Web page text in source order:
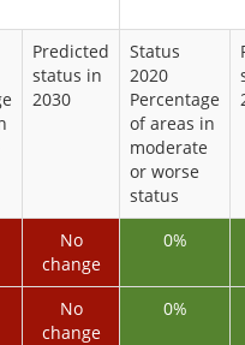
Predicted
status in
2030
Status
2020
Percentage
of areas in
moderate
or worse
status
No
change
0%
No
change
0%